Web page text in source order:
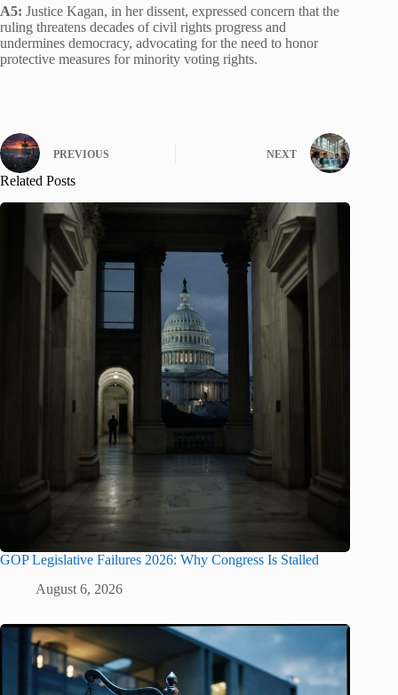
A5: Justice Kagan, in her dissent, expressed concern that the
ruling threatens decades of civil rights progress and
undermines democracy, advocating for the need to honor
protective measures for minority voting rights.
PREVIOUS NEXT
Related Posts
GOP Legislative Failures 2026: Why Congress Is Stalled
August 6, 2026